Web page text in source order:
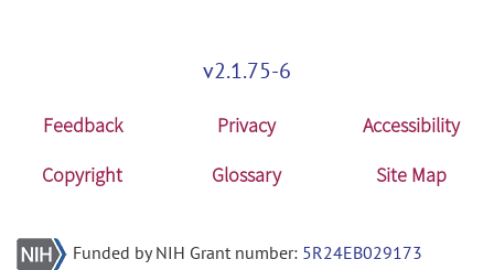
v2.1.75-6
Feedback Privacy
Accessibility
Copyright
Glossary Site Map
Funded by NIH Grant number: 5R24EB029173